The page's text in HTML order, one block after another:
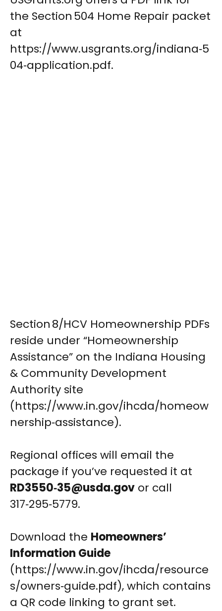
the Section 504 Home Repair packet
at
https://www.usgrants.org/indiana‑5
04‑application.pdf.
Section 8/HCV Homeownership PDFs
reside under “Homeownership
Assistance” on the Indiana Housing
& Community Development
Authority site
(https://www.in.gov/ihcda/homeow
nership‑assistance).
Regional offices will email the
package if you’ve requested it at
RD3550‑35@usda.gov or call
317‑295‑5779.
Download the Homeowners’
Information Guide
(https://www.in.gov/ihcda/resource
s/owners‑guide.pdf), which contains
a QR code linking to grant set.